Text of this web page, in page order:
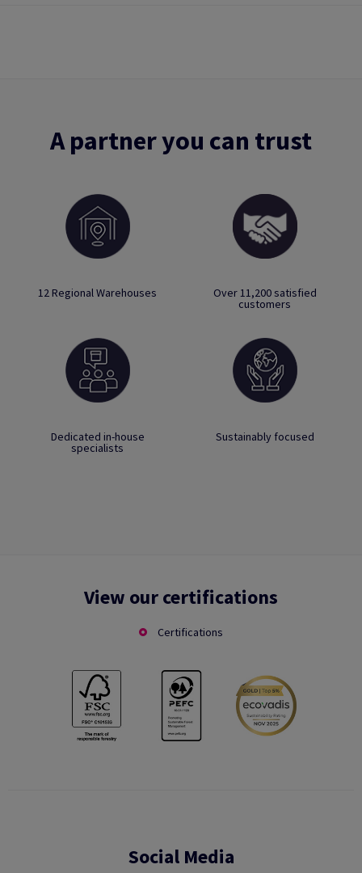
A partner you can trust
12 Regional Warehouses Over 11,200 satisfied
customers
Dedicated in-house
specialists
Sustainably focused
View our certifications
Certifications
Social Media